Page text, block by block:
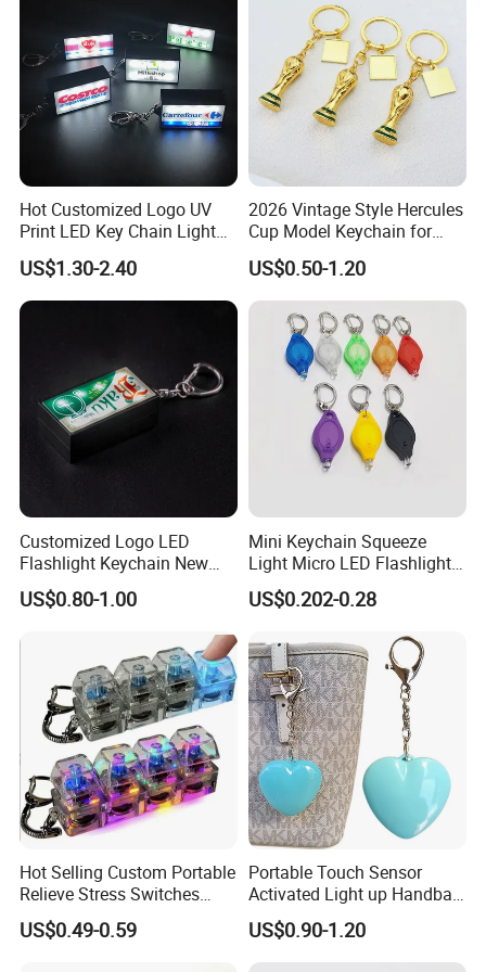
Our team:We have experience workers in printing area; We
have experience in sales and design area .
OEM Accepted:We can produce any your design .
Good Service:We treat clients as friends.
Good Quality:We have strict quality control system .Good
reputation in the market.
Fast & Cheap Delivery:We have big discount from
forwarder (Long Contract) beacause we delivery everyday.
Hot Customized Logo UV
Print LED Key Chain Light
Box
US$1.30-2.40
2026 Vintage Style Hercules
Cup Model Keychain for
Trophy Pendant Zinc Alloy
Jewelry for Football Fans
Keychain
US$0.50-1.20
Customized Logo LED
Flashlight Keychain New
Design Plastic Promotional
Carabiner
US$0.80-1.00
Mini Keychain Squeeze
Light Micro LED Flashlight
Torch Emergency Key Ring
Light for Outdoor Camping
US$0.202-0.28
Hot Selling Custom Portable
Relieve Stress Switches
Stress Release Toy
Keychain
US$0.49-0.59
Portable Touch Sensor
Activated Light up Handbag
Lamp Heart Light LED
Keychain
US$0.90-1.20